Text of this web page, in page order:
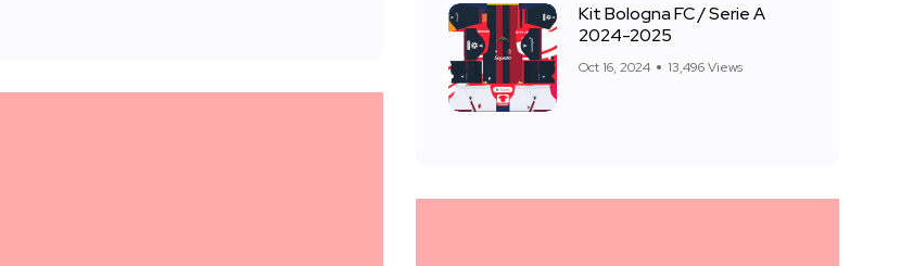
Kit Bologna FC / Serie A
2024-2025
Oct 16, 2024 13,496 Views